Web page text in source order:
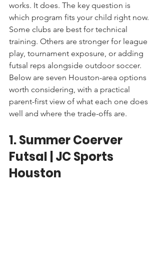
works. It does. The key question is
which program fits your child right now.
Some clubs are best for technical
training. Others are stronger for league
play, tournament exposure, or adding
futsal reps alongside outdoor soccer.
Below are seven Houston-area options
worth considering, with a practical
parent-first view of what each one does
well and where the trade-offs are.
1. Summer Coerver
Futsal | JC Sports
Houston